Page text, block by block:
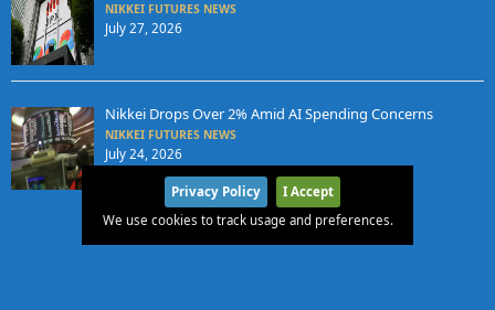
NIKKEI FUTURES NEWS
July 27, 2026
Nikkei Drops Over 2% Amid AI Spending Concerns
NIKKEI FUTURES NEWS
July 24, 2026
Privacy Policy
I Accept
We use cookies to track usage and preferences.